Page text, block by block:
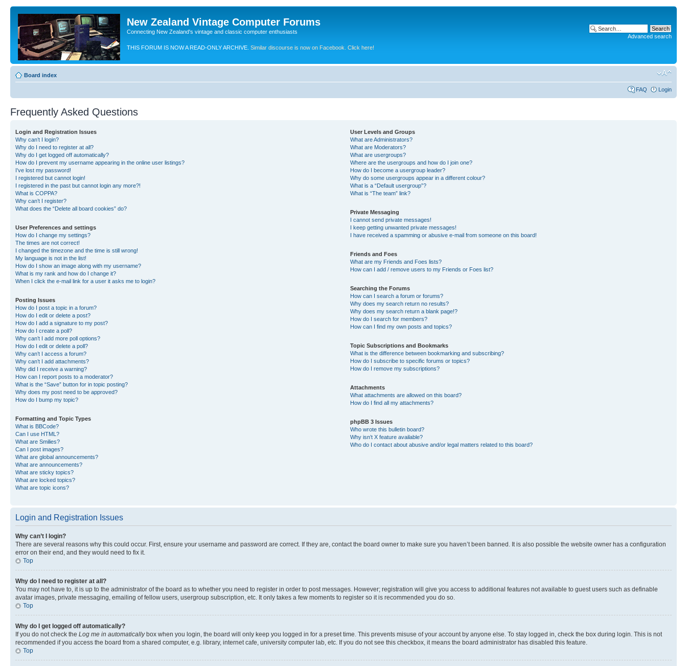
New Zealand Vintage Computer Forums
Connecting New Zealand's vintage and classic computer enthusiasts
THIS FORUM IS NOW A READ-ONLY ARCHIVE. Similar discourse is now on Facebook. Click here!
Advanced search
Board index
FAQ Login
Frequently Asked Questions
Login and Registration Issues
Why can’t I login?
Why do I need to register at all?
Why do I get logged off automatically?
How do I prevent my username appearing in the online user listings?
I’ve lost my password!
I registered but cannot login!
I registered in the past but cannot login any more?!
What is COPPA?
Why can’t I register?
What does the “Delete all board cookies” do?
User Preferences and settings
How do I change my settings?
The times are not correct!
I changed the timezone and the time is still wrong!
My language is not in the list!
How do I show an image along with my username?
What is my rank and how do I change it?
When I click the e-mail link for a user it asks me to login?
Posting Issues
How do I post a topic in a forum?
How do I edit or delete a post?
How do I add a signature to my post?
How do I create a poll?
Why can’t I add more poll options?
How do I edit or delete a poll?
Why can’t I access a forum?
Why can’t I add attachments?
Why did I receive a warning?
How can I report posts to a moderator?
What is the “Save” button for in topic posting?
Why does my post need to be approved?
How do I bump my topic?
Formatting and Topic Types
What is BBCode?
Can I use HTML?
What are Smilies?
Can I post images?
What are global announcements?
What are announcements?
What are sticky topics?
What are locked topics?
What are topic icons?
User Levels and Groups
What are Administrators?
What are Moderators?
What are usergroups?
Where are the usergroups and how do I join one?
How do I become a usergroup leader?
Why do some usergroups appear in a different colour?
What is a “Default usergroup”?
What is “The team” link?
Private Messaging
I cannot send private messages!
I keep getting unwanted private messages!
I have received a spamming or abusive e-mail from someone on this board!
Friends and Foes
What are my Friends and Foes lists?
How can I add / remove users to my Friends or Foes list?
Searching the Forums
How can I search a forum or forums?
Why does my search return no results?
Why does my search return a blank page!?
How do I search for members?
How can I find my own posts and topics?
Topic Subscriptions and Bookmarks
What is the difference between bookmarking and subscribing?
How do I subscribe to specific forums or topics?
How do I remove my subscriptions?
Attachments
What attachments are allowed on this board?
How do I find all my attachments?
phpBB 3 Issues
Who wrote this bulletin board?
Why isn’t X feature available?
Who do I contact about abusive and/or legal matters related to this board?
Login and Registration Issues
Why can’t I login?
There are several reasons why this could occur. First, ensure your username and password are correct. If they are, contact the board owner to make sure you haven’t been banned. It is also possible the website owner has a configuration
error on their end, and they would need to fix it.
Top
Why do I need to register at all?
You may not have to, it is up to the administrator of the board as to whether you need to register in order to post messages. However; registration will give you access to additional features not available to guest users such as definable
avatar images, private messaging, emailing of fellow users, usergroup subscription, etc. It only takes a few moments to register so it is recommended you do so.
Top
Why do I get logged off automatically?
If you do not check the Log me in automaticallybox when you login, the board will only keep you logged in for a preset time. This prevents misuse of your account by anyone else. To stay logged in, check the box during login. This is not
recommended if you access the board from a shared computer, e.g. library, internet cafe, university computer lab, etc. If you do not see this checkbox, it means the board administrator has disabled this feature.
Top